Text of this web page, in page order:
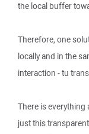
the local buffer
Therefore, one
locally and in the
interaction - tu
There is everything
just this